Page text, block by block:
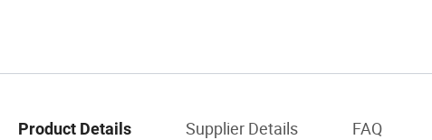
Product Details Supplier Details FAQ